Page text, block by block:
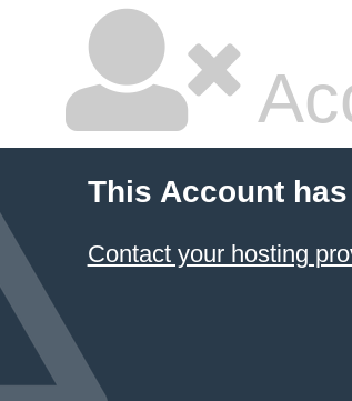
This Account
Contact your hosting